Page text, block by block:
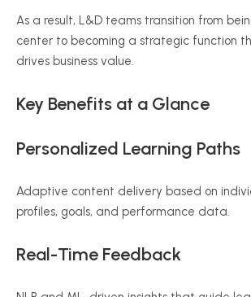
As a result, L&D teams transition from
center to becoming a strategic function
drives business value.
Key Benefits at a Glance
Personalized Learning Paths
Adaptive content delivery based on
profiles, goals, and performance data.
Real-Time Feedback